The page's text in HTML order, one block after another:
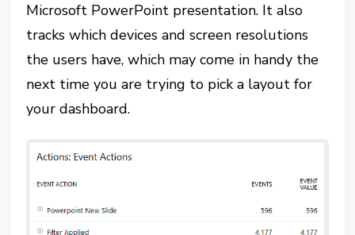
Microsoft PowerPoint presentation. It also
tracks which devices and screen resolutions
the users have, which may come in handy the
next time you are trying to pick a layout for
your dashboard.